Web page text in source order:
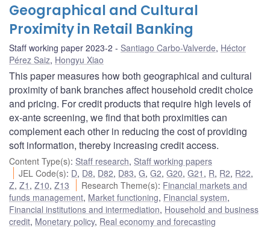
Geographical and Cultural
Proximity in Retail Banking
Staff working paper 2023-2 Santiago Carbo-Valverde, Héctor
Pérez Saiz, Hongyu Xiao
This paper measures how both geographical and cultural
proximity of bank branches affect household credit choice
and pricing. For credit products that require high levels of
ex-ante screening, we find that both proximities can
complement each other in reducing the cost of providing
soft information, thereby increasing credit access.
Content Type(s): Staff research, Staff working papers
JEL Code(s): D, D8, D82, D83,G,G2,G20,G21 , R, R2, R22,
Z, Z1 , Z10, Z13 Research Theme(s): Financial markets and
funds management, Market functioning, Financial system,
Financial institutions and intermediation, Household and business
credit, Monetary policy, Real economy and forecasting